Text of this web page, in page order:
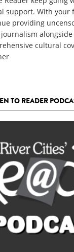
support. With your
providing
cultural
TO READER